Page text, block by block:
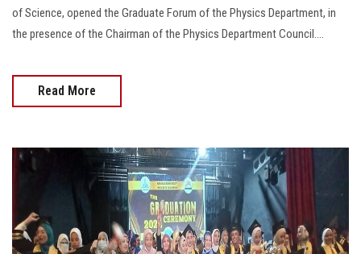
of Science, opened the Graduate Forum of the Physics Department, in
the presence of the Chairman of the Physics Department Council....
Read More